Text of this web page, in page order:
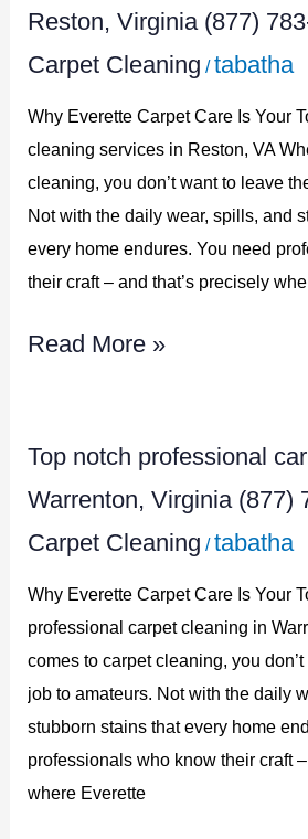
Reston, Virginia (877)
Carpet Cleaning /tabatha
Why Everette Carpet Care Is Your
cleaning services in Reston, VA
cleaning, you don’t want to leave
Not with the daily wear, spills, and
every home endures. You need
their craft – and that’s precisely
cleaning
services
Reston,
Virginia
(877)
3606
Read More »
Top notch professional
Warrenton, Virginia (877)
Carpet Cleaning /tabatha
Why Everette Carpet Care Is Your
professional carpet cleaning in
comes to carpet cleaning, you
job to amateurs. Not with the daily
stubborn stains that every home
professionals who know their craft
where Everette
Top
notch
carpet
cleaning
in
Warrenton,
Virginia
(877)
783-